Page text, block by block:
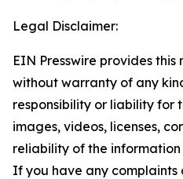
Legal Disclaimer:
EIN Presswire provides this
without warranty of any
responsibility or liability for
images, videos, licenses,
reliability of the
If you have any complaints